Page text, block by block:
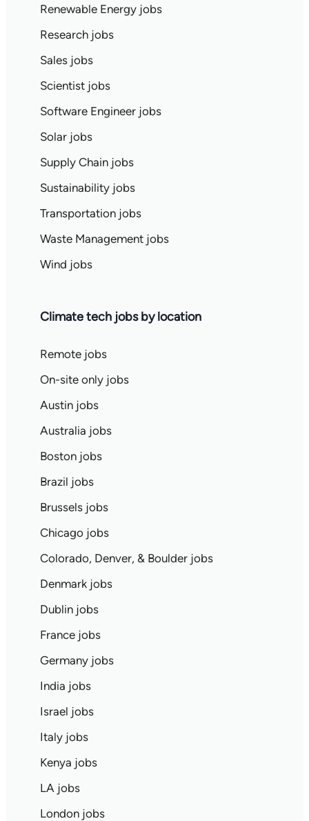
Renewable Energy jobs
Research jobs
Sales jobs
Scientist jobs
Software Engineer jobs
Solar jobs
Supply Chain jobs
Sustainability jobs
Transportation jobs
Waste Management jobs
Wind jobs
Climate tech jobs by location
Remote jobs
On-site only jobs
Austin jobs
Australia jobs
Boston jobs
Brazil jobs
Brussels jobs
Chicago jobs
Colorado, Denver, & Boulder jobs
Denmark jobs
Dublin jobs
France jobs
Germany jobs
India jobs
Israel jobs
Italy jobs
Kenya jobs
LA jobs
London jobs